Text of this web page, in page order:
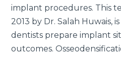
implant procedures. This
2013 by Dr. Salah Huwais,
dentists prepare implant
outcomes.